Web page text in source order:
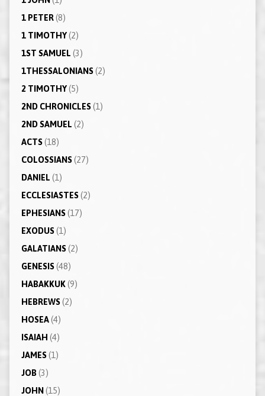
1 PETER(8)
1 TIMOTHY(2)
1ST SAMUEL (3)
1THESSALONIANS(2)
2 TIMOTHY(5)
2ND CHRONICLES(1)
2ND SAMUEL (2)
ACTS(18)
COLOSSIANS(27)
DANIEL (1)
ECCLESIASTES(2)
EPHESIANS(17)
EXODUS(1)
GALATIANS(2)
GENESIS(48)
HABAKKUK(9)
HEBREWS(2)
HOSEA(4)
ISAIAH (4)
JAMES(1)
JOB(3)
JOHN (15)